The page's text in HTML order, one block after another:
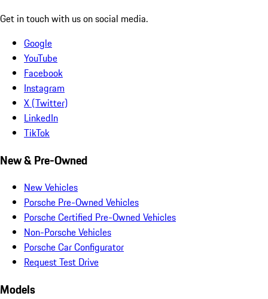
Get in touch with us on social media.
Google
YouTube
Facebook
Instagram
X (Twitter)
LinkedIn
TikTok
New & Pre-Owned
New Vehicles
Porsche Pre-Owned Vehicles
Porsche Certified Pre-Owned Vehicles
Non-Porsche Vehicles
Porsche Car Configurator
Request Test Drive
Models